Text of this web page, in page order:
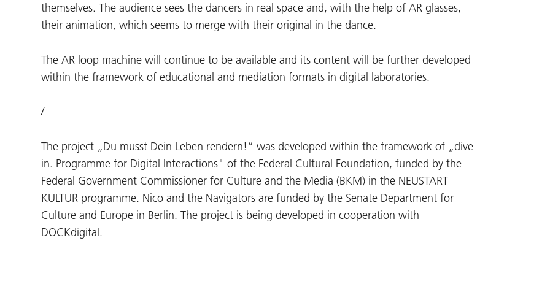
themselves. The audience sees the dancers in real space and, with the help of AR glasses,
their animation, which seems to merge with their original in the dance.
The AR loop machine will continue to be available and its content will be further developed
within the framework of educational and mediation formats in digital laboratories.
/
The project „Du musst Dein Leben rendern!“ was developed within the framework of „dive
in. Programme for Digital Interactions" of the Federal Cultural Foundation, funded by the
Federal Government Commissioner for Culture and the Media (BKM) in the NEUSTART
KULTUR programme. Nico and the Navigators are funded by the Senate Department for
Culture and Europe in Berlin. The project is being developed in cooperation with
DOCKdigital.